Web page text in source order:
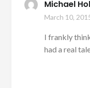
Michael
March 10,
I frankly
had a real